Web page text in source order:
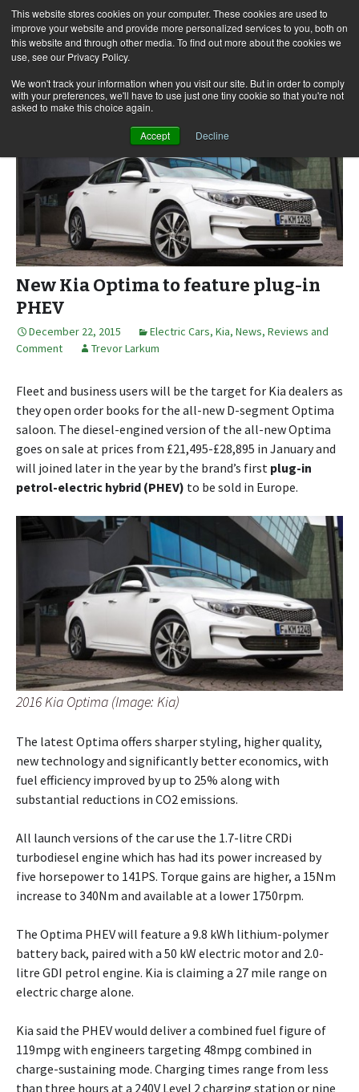
This website stores cookies on your computer. These cookies are used to
improve your website and provide more personalized services to you, both on
this website and through other media. To find out more about the cookies we
use, see our Privacy Policy.
We won't track your information when you visit our site. But in order to comply
with your preferences, we'll have to use just one tiny cookie so that you're not
asked to make this choice again.
Accept Decline
Skip
to
content
for:
New Kia Optima to feature plug-in
PHEV
December 22, 2015 Electric Cars, Kia, News, Reviews and
Comment
Trevor Larkum
Fleet and business users will be the target for Kia dealers as
they open order books for the all-new D-segment Optima
saloon. The diesel-engined version of the all-new Optima
goes on sale at prices from £21,495-£28,895 in January and
will joined later in the year by the brand’s first plug-in
petrol-electric hybrid (PHEV) to be sold in Europe.
2016 Kia Optima (Image: Kia)
The latest Optima offers sharper styling, higher quality,
new technology and significantly better economics, with
fuel efficiency improved by up to 25% along with
substantial reductions in CO2 emissions.
All launch versions of the car use the 1.7-litre CRDi
turbodiesel engine which has had its power increased by
five horsepower to 141PS. Torque gains are higher, a 15Nm
increase to 340Nm and available at a lower 1750rpm.
The Optima PHEV will feature a 9.8 kWh lithium-polymer
battery back, paired with a 50 kW electric motor and 2.0-
litre GDI petrol engine. Kia is claiming a 27 mile range on
electric charge alone.
Kia said the PHEV would deliver a combined fuel figure of
119mpg with engineers targeting 48mpg combined in
charge-sustaining mode. Charging times range from less
than three hours at a 240V Level 2 charging station or nine